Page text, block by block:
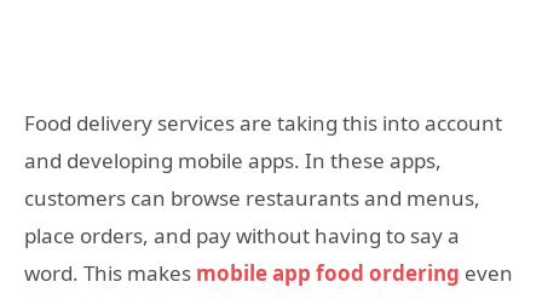
Food delivery services are taking this into account
and developing mobile apps. In these apps,
customers can browse restaurants and menus,
place orders, and pay without having to say a
word. This makes mobile app food ordering even